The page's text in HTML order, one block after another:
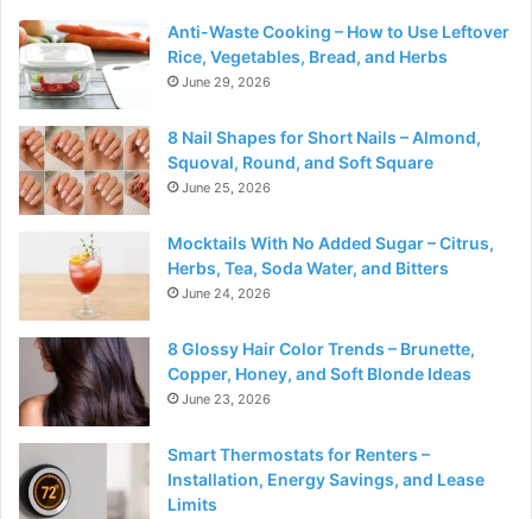
Anti-Waste Cooking – How to Use Leftover
Rice, Vegetables, Bread, and Herbs
June 29, 2026
8 Nail Shapes for Short Nails – Almond,
Squoval, Round, and Soft Square
June 25, 2026
Mocktails With No Added Sugar – Citrus,
Herbs, Tea, Soda Water, and Bitters
June 24, 2026
8 Glossy Hair Color Trends – Brunette,
Copper, Honey, and Soft Blonde Ideas
June 23, 2026
Smart Thermostats for Renters –
Installation, Energy Savings, and Lease
Limits